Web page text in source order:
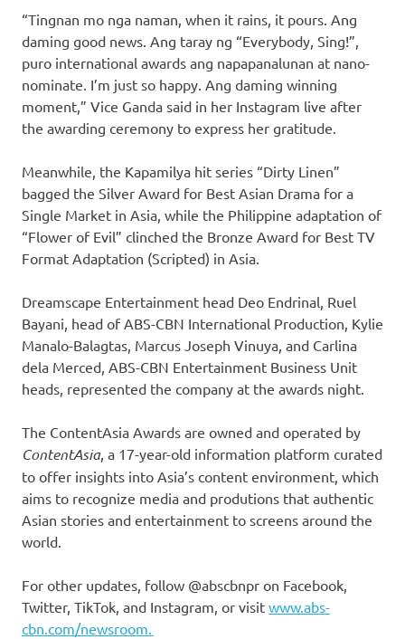
“Tingnan mo nga naman, when it rains, it pours. Ang
daming good news. Ang taray ng “Everybody, Sing!”,
puro international awards ang napapanalunan at nano-
nominate. I’m just so happy. Ang daming winning
moment,” Vice Ganda said in her Instagram live after
the awarding ceremony to express her gratitude.
Meanwhile, the Kapamilya hit series “Dirty Linen”
bagged the Silver Award for Best Asian Drama for a
Single Market in Asia, while the Philippine adaptation of
“Flower of Evil” clinched the Bronze Award for Best TV
Format Adaptation (Scripted) in Asia.
Dreamscape Entertainment head Deo Endrinal, Ruel
Bayani, head of ABS-CBN International Production, Kylie
Manalo-Balagtas, Marcus Joseph Vinuya, and Carlina
dela Merced, ABS-CBN Entertainment Business Unit
heads, represented the company at the awards night.
The ContentAsia Awards are owned and operated by
ContentAsia, a 17-year-old information platform curated
to offer insights into Asia’s content environment, which
aims to recognize media and produtions that authentic
Asian stories and entertainment to screens around the
world.
For other updates, follow @abscbnpr on Facebook,
Twitter, TikTok, and Instagram, or visit www.abs-
cbn.com/newsroom.